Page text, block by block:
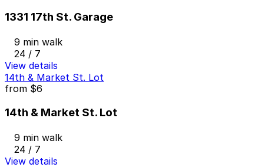
1331 17th St. Garage
9 min walk
24 / 7
View details
14th & Market St. Lot
from $6
14th & Market St. Lot
9 min walk
24 / 7
View details